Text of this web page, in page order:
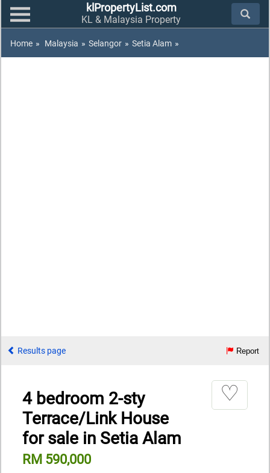
klPropertyList.com
KL & Malaysia Property
Home » Malaysia » Selangor » Setia Alam »
Results page Report
4 bedroom 2-sty
Terrace/Link House
for sale in Setia Alam
RM 590,000
♡